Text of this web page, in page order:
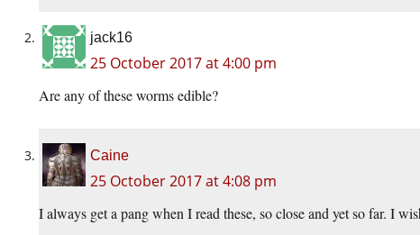
jack16
25 October 2017 at 4:00 pm
Are any of these worms edible?
Caine
25 October 2017 at 4:08 pm
I always get a pang when I read these, so close and yet so far. I